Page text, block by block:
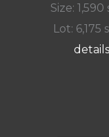
Size: 1,590
Lot: 6,175
details